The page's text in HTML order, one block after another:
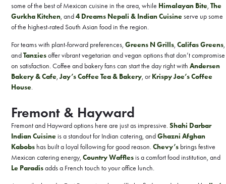
some of the best of Mexican cuisine in the area, while Himalayan Bite,The
Gurkha Kitchen, and4 Dreams Nepali & Indian Cuisineserve up some
of the highest-rated South Asian food in the region.
For teams with plant-forward preferences,Greens N Grills,Califas Greens,
andTanziesoffer vibrant vegetarian and vegan options that don’t compromise
on satisfaction. Coffee and bakery fans can start the day right withAndersen
Bakery & Cafe,Jay’s Coffee Tea & Bakery, or Krispy Joe’s Coffee
House.
Fremont & Hayward
Fremont and Hayward options here are just as impressive.Shahi Darbar
Indian Cuisineis a standout for Indian catering, andGhazni Afghan
Kabobs has built a loyal following for good reason.Chevy’s brings festive
Mexican catering energy,Country Wafflesis a comfort food institution, and
Le Paradisadds a French touch to your office lunch.